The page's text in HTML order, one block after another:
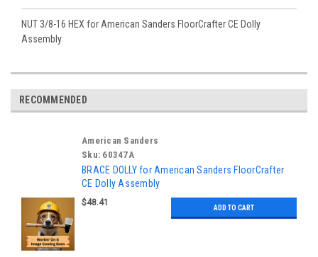
NUT 3/8-16 HEX for American Sanders FloorCrafter CE Dolly
Assembly
RECOMMENDED
American Sanders
Sku: 60347A
BRACE DOLLY for American Sanders FloorCrafter
CE Dolly Assembly
$48.41
ADD TO CART